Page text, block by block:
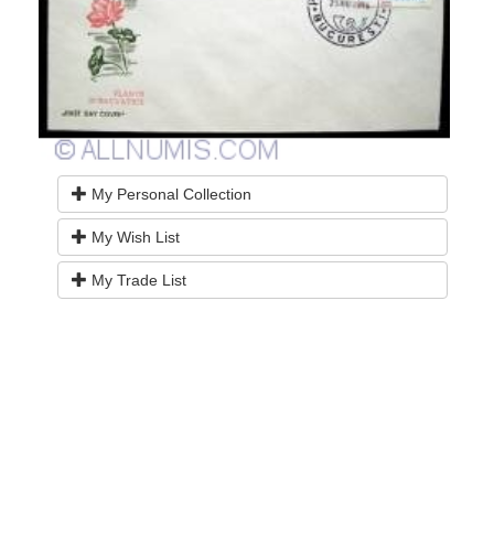
My Personal Collection
My Wish List
My Trade List